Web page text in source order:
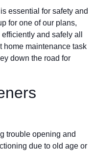
essential for safety and
for one of our plans,
and safely all
home maintenance task
down the road for
trouble opening and
due to old age or